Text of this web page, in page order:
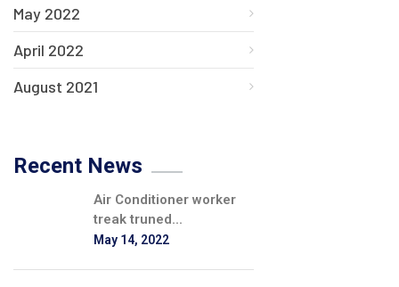
May 2022
April 2022
August 2021
Recent News
Air Conditioner worker
treak truned...
May 14, 2022